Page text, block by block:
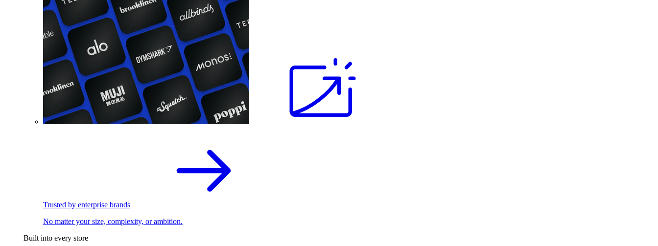
Trusted by enterprise brands
No matter your size, complexity, or ambition.
Built into every store